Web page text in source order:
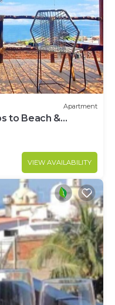
Apartment
to Beach &
~Safe Loc
VIEW AVAILABILITY